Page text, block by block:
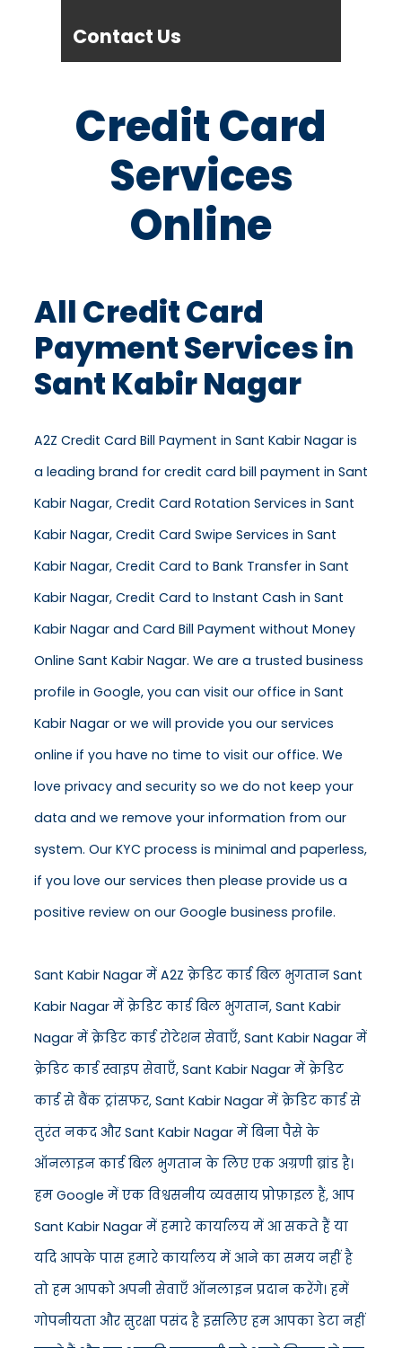
Contact Us
Credit Card
Services
Online
All Credit Card
Payment Services in
Sant Kabir Nagar
A2Z Credit Card Bill Payment in Sant Kabir Nagar is
a leading brand for credit card bill payment in Sant
Kabir Nagar, Credit Card Rotation Services in Sant
Kabir Nagar, Credit Card Swipe Services in Sant
Kabir Nagar, Credit Card to Bank Transfer in Sant
Kabir Nagar, Credit Card to Instant Cash in Sant
Kabir Nagar and Card Bill Payment without Money
Online Sant Kabir Nagar. We are a trusted business
profile in Google, you can visit our office in Sant
Kabir Nagar or we will provide you our services
online if you have no time to visit our office. We
love privacy and security so we do not keep your
data and we remove your information from our
system. Our KYC process is minimal and paperless,
if you love our services then please provide us a
positive review on our Google business profile.
Sant Kabir Nagar में A2Z क्रेडिट कार्ड बिल भुगतान Sant
Kabir Nagar में क्रेडिट कार्ड बिल भुगतान, Sant Kabir
Nagar में क्रेडिट कार्ड रोटेशन सेवाएँ, Sant Kabir Nagar में
क्रेडिट कार्ड स्वाइप सेवाएँ, Sant Kabir Nagar में क्रेडिट
कार्ड से बैंक ट्रांसफर, Sant Kabir Nagar में क्रेडिट कार्ड से
तुरंत नकद और Sant Kabir Nagar में बिना पैसे के
ऑनलाइन कार्ड बिल भुगतान के लिए एक अग्रणी ब्रांड है।
हम Google में एक विश्वसनीय व्यवसाय प्रोफ़ाइल हैं, आप
Sant Kabir Nagar में हमारे कार्यालय में आ सकते हैं या
यदि आपके पास हमारे कार्यालय में आने का समय नहीं है
तो हम आपको अपनी सेवाएँ ऑनलाइन प्रदान करेंगे। हमें
गोपनीयता और सुरक्षा पसंद है इसलिए हम आपका डेटा नहीं